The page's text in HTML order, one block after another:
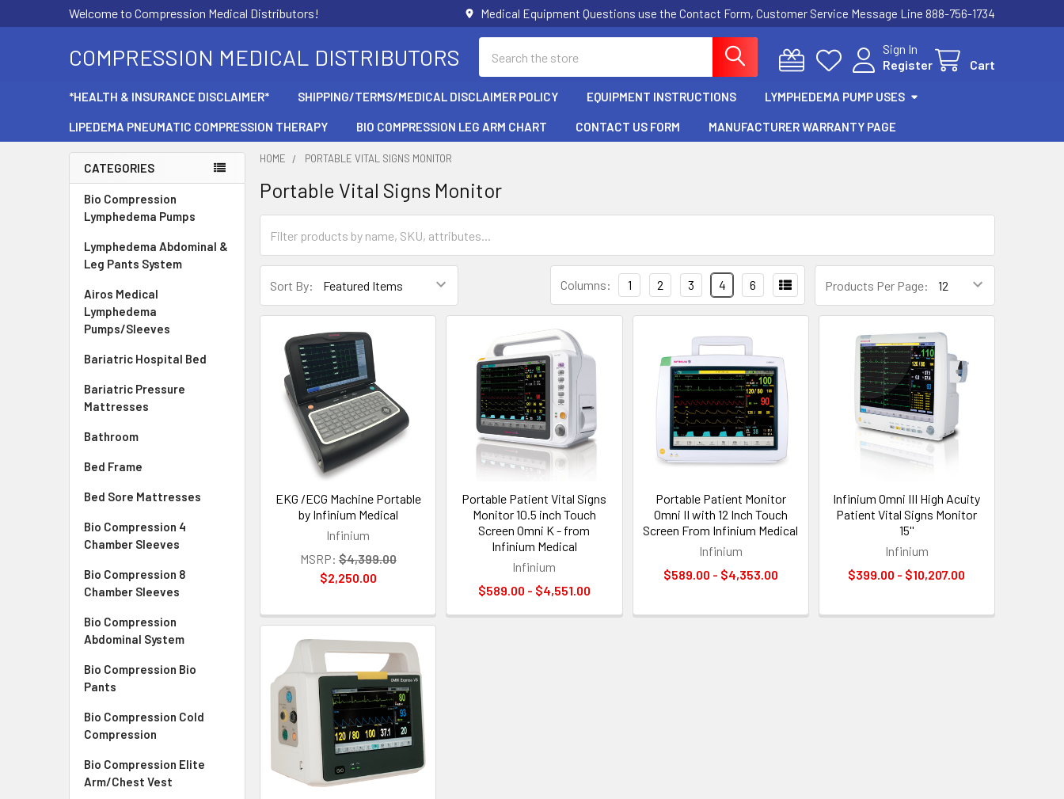
Welcome to Compression Medical Distributors! Medical Equipment Questions use the Contact Form, Customer Service Message Line 888-756-1734
COMPRESSION MEDICAL DISTRIBUTORS
Sign In
Register
Cart
*HEALTH & INSURANCE DISCLAIMER* SHIPPING/TERMS/MEDICAL DISCLAIMER POLICY EQUIPMENT INSTRUCTIONS LYMPHEDEMA PUMP USES
LIPEDEMA PNEUMATIC COMPRESSION THERAPY BIO COMPRESSION LEG ARM CHART CONTACT US FORM MANUFACTURER WARRANTY PAGE
Sidebar
CATEGORIES
Bio Compression
Lymphedema Pumps
Lymphedema Abdominal &
Leg Pants System
Airos Medical
Lymphedema
Pumps/Sleeves
Bariatric Hospital Bed
Bariatric Pressure
Mattresses
Bathroom
Bed Frame
Bed Sore Mattresses
Bio Compression 4
Chamber Sleeves
Bio Compression 8
Chamber Sleeves
Bio Compression
Abdominal System
Bio Compression Bio
Pants
Bio Compression Cold
Compression
Bio Compression Elite
Arm/Chest Vest
HOME PORTABLE VITAL SIGNS MONITOR
Portable Vital Signs Monitor
Sort By: Products Per Page:
Columns: 1 2 3 4 6
EKG /ECG Machine Portable
by Infinium Medical
Infinium
MSRP: $4,399.00
$2,250.00
Portable Patient Vital Signs
Monitor 10.5 inch Touch
Screen Omni K - from
Infinium Medical
Infinium
$589.00 - $4,551.00
Portable Patient Monitor
Omni II with 12 Inch Touch
Screen From Infinium Medical
Infinium
$589.00 - $4,353.00
Infinium Omni III High Acuity
Patient Vital Signs Monitor
15''
Infinium
$399.00 - $10,207.00